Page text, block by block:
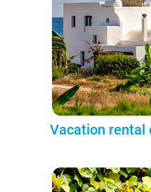
Vacation rental